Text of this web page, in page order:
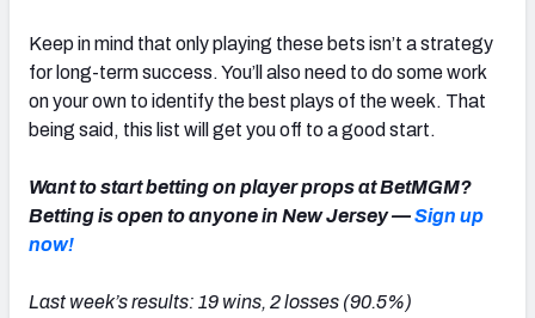
Keep in mind that only playing these bets isn’t a strategy
for long-term success. You’ll also need to do some work
on your own to identify the best plays of the week. That
being said, this list will get you off to a good start.
Want to start betting on player props at BetMGM?
Betting is open to anyone in New Jersey —Sign up
now!
Last week’s results: 19 wins, 2 losses (90.5%)